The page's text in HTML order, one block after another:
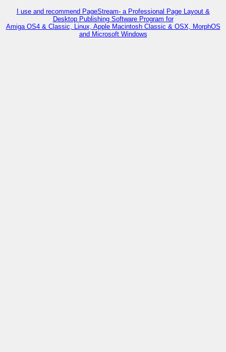
I use and recommend PageStream- a Professional Page Layout &
Desktop Publishing Software Program for
Amiga OS4 & Classic, Linux, Apple Macintosh Classic & OSX, MorphOS
and Microsoft Windows